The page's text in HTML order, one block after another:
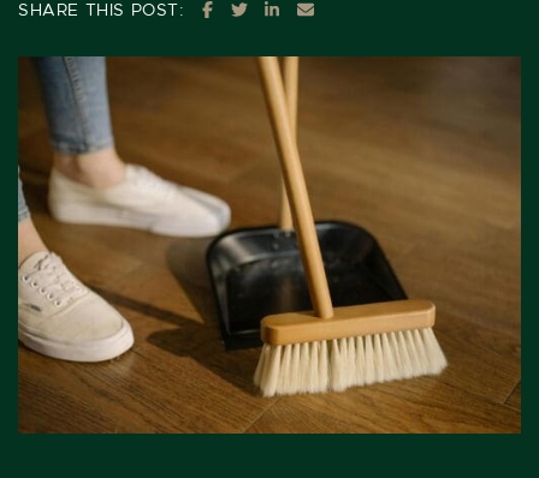
SHARE THIS POST: SHARE ON FACEBOOK
SHARE ON TWITTER
SHARE ON LINKEDIN
SHARE VIA EMAIL